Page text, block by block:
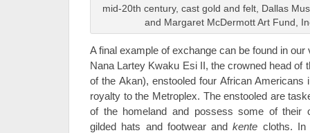
mid-20th century, cast gold and felt, Dallas
and Margaret McDermott Art Fund,
A final example of exchange can be found in
Nana Lartey Kwaku Esi II, the crowned head of
of the Akan), enstooled four African Americans
royalty to the Metroplex. The enstooled are
of the homeland and possess some of their
gilded hats and footwear andkente cloths. In